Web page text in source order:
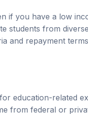
students from
and repayment
from federal or